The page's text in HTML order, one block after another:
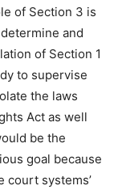
of Section 3 is
and
of Section 1
to supervise
the laws
Act as well
be the
goal because
court systems’